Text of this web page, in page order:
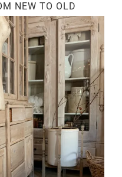
NEW TO OLD